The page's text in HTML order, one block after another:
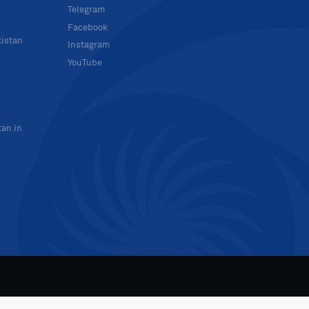
in
Telegram
Facebook
Instagram
YouTube